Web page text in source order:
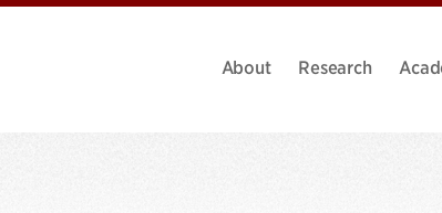
About Research